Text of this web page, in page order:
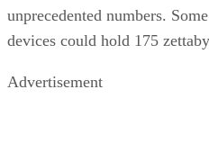
unprecedented numbers.
devices could hold 175
Advertisement